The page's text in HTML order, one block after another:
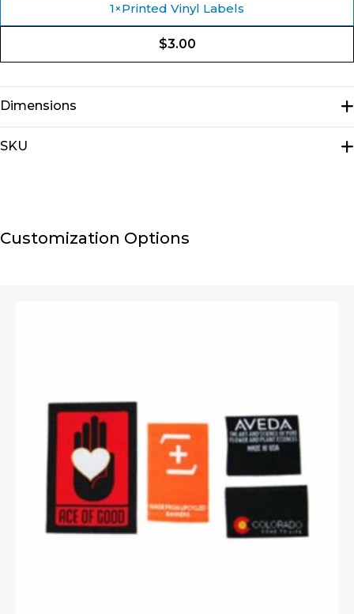
1×Printed Vinyl Labels
$3.00
Dimensions
SKU
Customization Options